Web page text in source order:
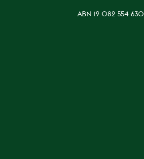
ABN 19 082 554 630